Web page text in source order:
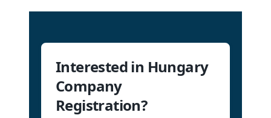
Interested in Hungary
Company
Registration?